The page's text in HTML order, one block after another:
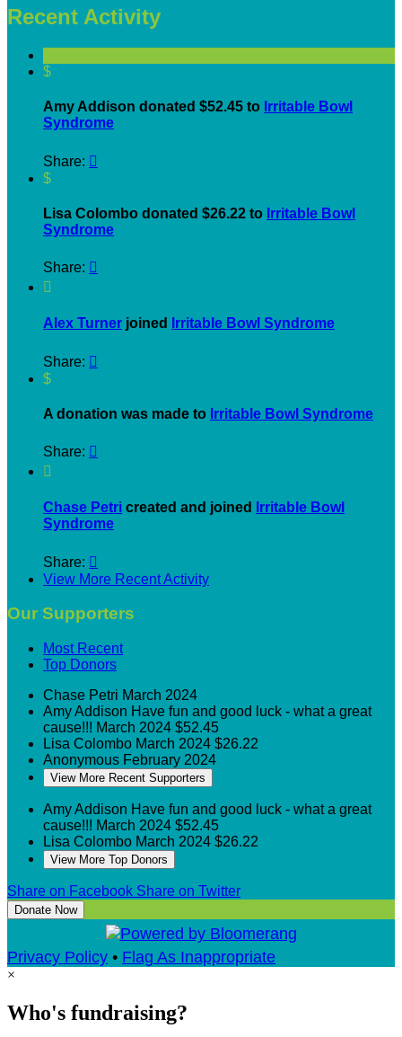
Recent Activity
$
Amy Addison donated $52.45 to Irritable Bowl
Syndrome
Share: 
$
Lisa Colombo donated $26.22 to Irritable Bowl
Syndrome
Share: 

Alex Turner joined Irritable Bowl Syndrome
Share: 
$
A donation was made to Irritable Bowl Syndrome
Share: 

Chase Petri created and joined
Irritable Bowl
Syndrome
Share: 
View More Recent Activity
Our Supporters
Most Recent
Top Donors
Chase Petri March 2024
Amy Addison Have fun and good luck - what a great
cause!!! March 2024 $52.45
Lisa Colombo March 2024 $26.22
Anonymous February 2024
View More Recent Supporters
Amy Addison Have fun and good luck - what a great
cause!!! March 2024 $52.45
Lisa Colombo March 2024 $26.22
View More Top Donors
Share on Facebook Share on Twitter
Donate Now
Privacy Policy • Flag As Inappropriate
×
Who's fundraising?